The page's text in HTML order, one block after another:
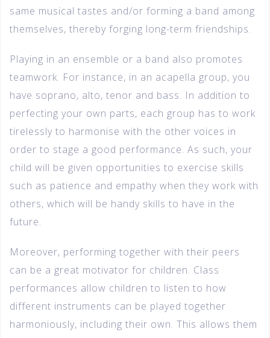
same musical tastes and/or forming a band among
themselves, thereby forging long-term friendships.
Playing in an ensemble or a band also promotes
teamwork. For instance, in an acapella group, you
have soprano, alto, tenor and bass. In addition to
perfecting your own parts, each group has to work
tirelessly to harmonise with the other voices in
order to stage a good performance. As such, your
child will be given opportunities to exercise skills
such as patience and empathy when they work with
others, which will be handy skills to have in the
future.
Moreover, performing together with their peers
can be a great motivator for children. Class
performances allow children to listen to how
different instruments can be played together
harmoniously, including their own. This allows them